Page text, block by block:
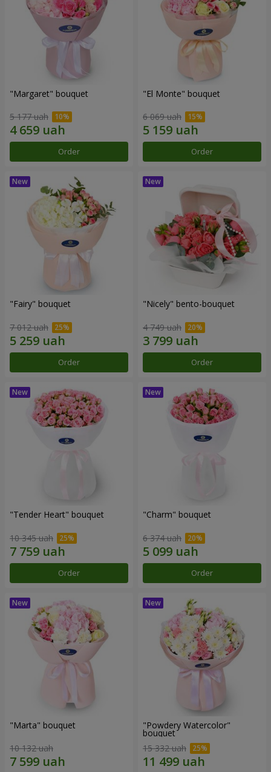
"Margaret" bouquet
5 177 uah
Order
"El Monte" bouquet
6 069 uah
Order
"Fairy" bouquet
7 012 uah
Order
"Nicely" bento-bouquet
4 749 uah
Order
"Tender Heart" bouquet
10 345 uah
Order
"Charm" bouquet
6 374 uah
Order
"Marta" bouquet
10 132 uah
"Powdery Watercolor"
bouquet
15 332 uah